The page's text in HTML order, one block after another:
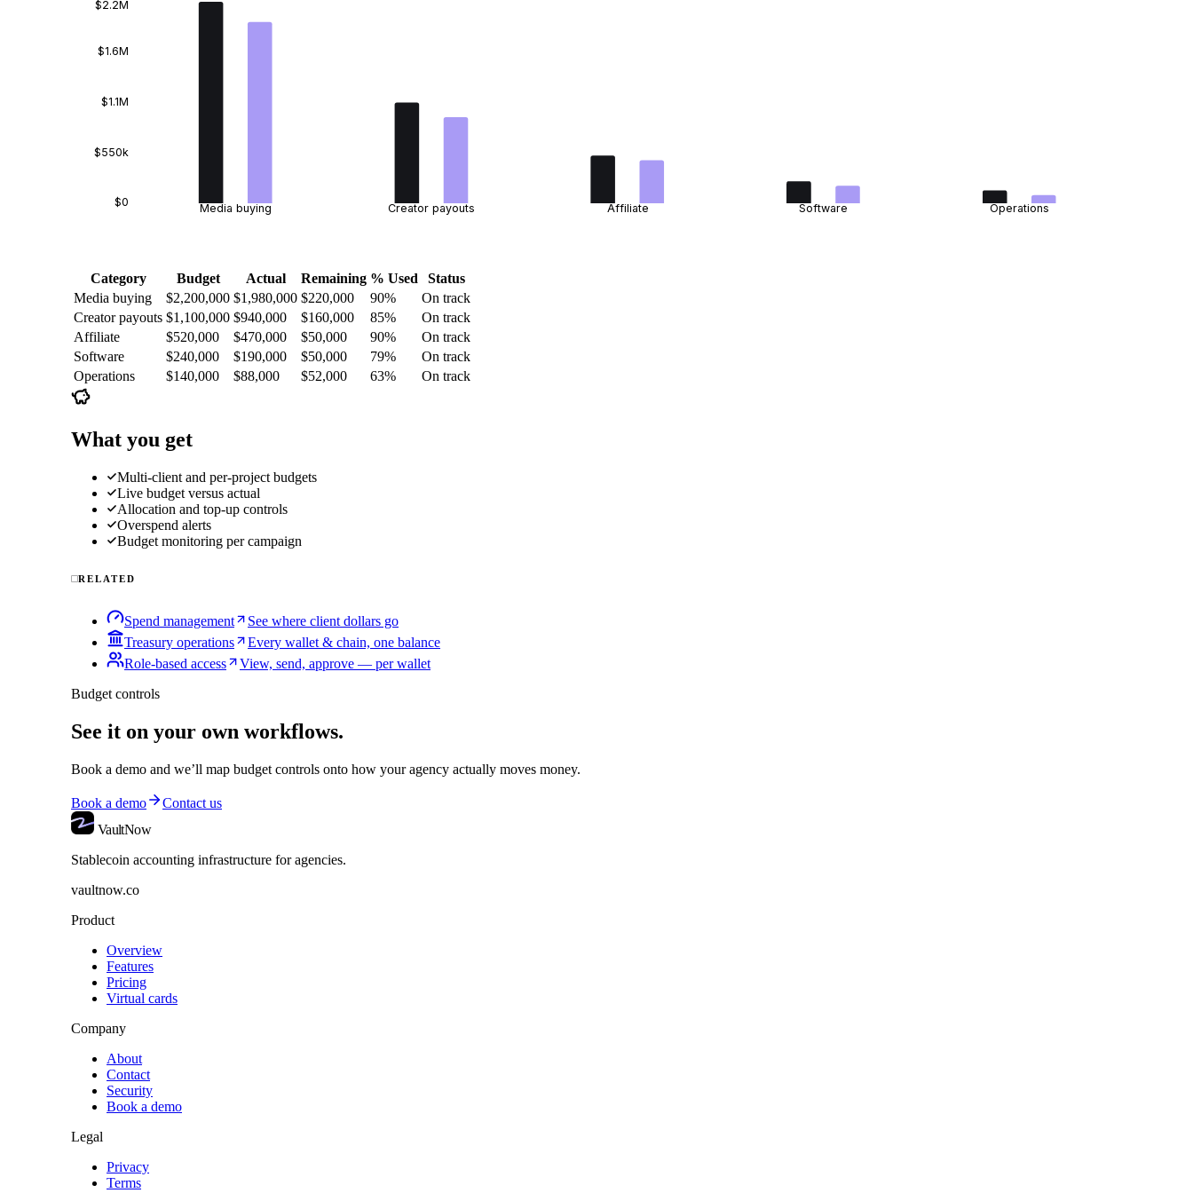
$0
$550k
$1.1M
$1.6M
$2.2M
Media buying Creator payouts Affiliate Software Operations
Category Budget Actual Remaining % Used
Status
Media buying
$2,200,000 $1,980,000 $220,000 90%
On track
Creator payouts $1,100,000 $940,000 $160,000 85%
On track
Affiliate
$520,000 $470,000 $50,000 90%
On track
Software
$240,000 $190,000 $50,000 79%
On track
Operations
$140,000 $88,000 $52,000 63% On track
What you get
Multi-client and per-project budgets
Live budget versus actual
Allocation and top-up controls
Overspend alerts
Budget monitoring per campaign
RELATED
Spend management
See where client dollars go
Treasury operations
Every wallet & chain, one balance
Role-based access
View, send, approve — per wallet
Budget controls
See it on your own workflows.
Book a demo and we’ll map budget controls onto how your agency actually moves money.
Book a demo
Contact us
VaultNow
Stablecoin accounting infrastructure for agencies.
vaultnow.co
Product
Overview
Features
Pricing
Virtual cards
Company
About
Contact
Security
Book a demo
Legal
Privacy
Terms